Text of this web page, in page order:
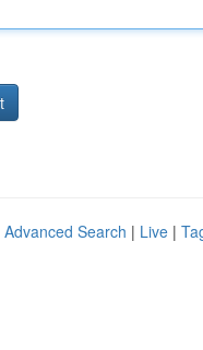
Advanced Search | Live |